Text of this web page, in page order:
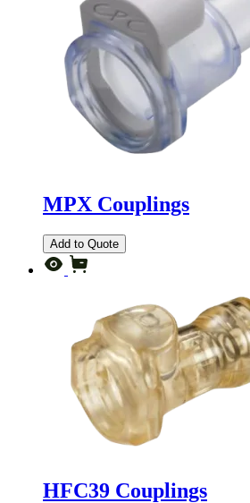
MPX Couplings
Add to Quote
HFC39 Couplings